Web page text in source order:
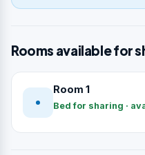
Rooms available for
Room 1
Bed for sharing ·